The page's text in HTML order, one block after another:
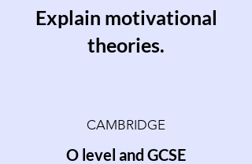
Explain motivational
theories.
CAMBRIDGE
O level and GCSE